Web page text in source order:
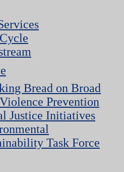
Bread on Broad
Prevention
Justice Initiatives
Task Force